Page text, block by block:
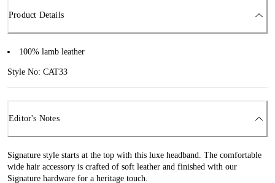
Product Details
100% lamb leather
Style No: CAT33
Editor's Notes
Signature style starts at the top with this luxe headband. The comfortable
wide hair accessory is crafted of soft leather and finished with our
Signature hardware for a heritage touch.